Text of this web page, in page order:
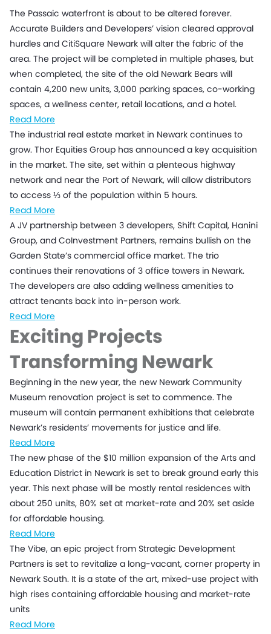
The Passaic waterfront is about to be altered forever.
Accurate Builders and Developers’ vision cleared approval
hurdles and CitiSquare Newark will alter the fabric of the
area. The project will be completed in multiple phases, but
when completed, the site of the old Newark Bears will
contain 4,200 new units, 3,000 parking spaces, co-working
spaces, a wellness center, retail locations, and a hotel.
Read More
The industrial real estate market in Newark continues to
grow. Thor Equities Group has announced a key acquisition
in the market. The site, set within a plenteous highway
network and near the Port of Newark, will allow distributors
to access ⅓ of the population within 5 hours.
Read More
A JV partnership between 3 developers, Shift Capital, Hanini
Group, and CoInvestment Partners, remains bullish on the
Garden State’s commercial office market. The trio
continues their renovations of 3 office towers in Newark.
The developers are also adding wellness amenities to
attract tenants back into in-person work.
Read More
Exciting Projects
Transforming Newark
Beginning in the new year, the new Newark Community
Museum renovation project is set to commence. The
museum will contain permanent exhibitions that celebrate
Newark’s residents’ movements for justice and life.
Read More
The new phase of the $10 million expansion of the Arts and
Education District in Newark is set to break ground early this
year. This next phase will be mostly rental residences with
about 250 units, 80% set at market-rate and 20% set aside
for affordable housing.
Read More
The Vibe, an epic project from Strategic Development
Partners is set to revitalize a long-vacant, corner property in
Newark South. It is a state of the art, mixed-use project with
high rises containing affordable housing and market-rate
units
Read More